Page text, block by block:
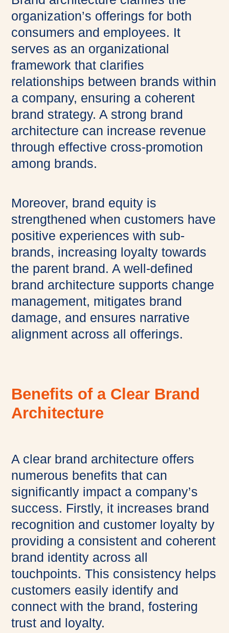
organization’s offerings for both
consumers and employees. It
serves as an organizational
framework that clarifies
relationships between brands within
a company, ensuring a coherent
brand strategy. A strong brand
architecture can increase revenue
through effective cross-promotion
among brands.
Moreover, brand equity is
strengthened when customers have
positive experiences with sub-
brands, increasing loyalty towards
the parent brand. A well-defined
brand architecture supports change
management, mitigates brand
damage, and ensures narrative
alignment across all offerings.
Benefits of a Clear Brand
Architecture
A clear brand architecture offers
numerous benefits that can
significantly impact a company’s
success. Firstly, it increases brand
recognition and customer loyalty by
providing a consistent and coherent
brand identity across all
touchpoints. This consistency helps
customers easily identify and
connect with the brand, fostering
trust and loyalty.